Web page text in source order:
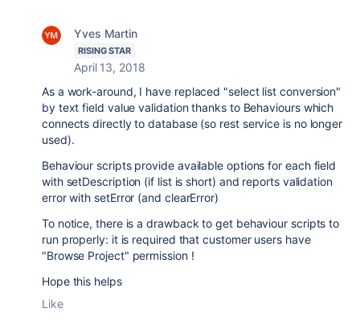
Yves Martin
RISING STAR
April 13, 2018
As a work-around, I have replaced "select list conversion"
by text field value validation thanks to Behaviours which
connects directly to database (so rest service is no longer
used).
Behaviour scripts provide available options for each field
with setDescription (if list is short) and reports validation
error with setError (and clearError)
To notice, there is a drawback to get behaviour scripts to
run properly: it is required that customer users have
"Browse Project" permission !
Hope this helps
Like